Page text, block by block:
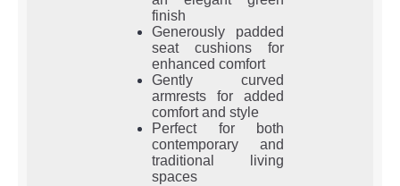
finish
Generously padded
seat cushions for
enhanced comfort
Gently curved
armrests for added
comfort and style
Perfect for both
contemporary and
traditional living
spaces